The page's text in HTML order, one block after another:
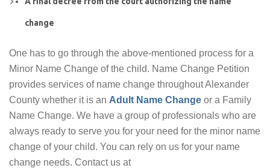
change
One has to go through the above-mentioned process for a
Minor Name Change of the child. Name Change Petition
provides services of name change throughout Alexander
County whether it is an Adult Name Change or a Family
Name Change. We have a group of professionals who are
always ready to serve you for your need for the minor name
change of your child. You can rely on us for your name
change needs. Contact us at